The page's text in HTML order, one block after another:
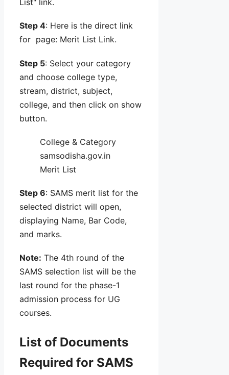
List" link.
Step 4: Here is the direct link
for page: Merit List Link.
Step 5: Select your category
and choose college type,
stream, district, subject,
college, and then click on show
button.
College & Category
samsodisha.gov.in
Merit List
Step 6: SAMS merit list for the
selected district will open,
displaying Name, Bar Code,
and marks.
Note: The 4th round of the
SAMS selection list will be the
last round for the phase-1
admission process for UG
courses.
List of Documents
Required for SAMS